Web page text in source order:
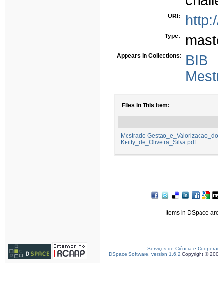
URI:
Type:
Appears in Collections:
BIB
Files in This Item:
Mestrado-
Keitty_de_Oliveira_Silva.pdf
Items in DSpace
Serviços de Ciência e
DSpace Software, version 1.6.2 Copyright ©